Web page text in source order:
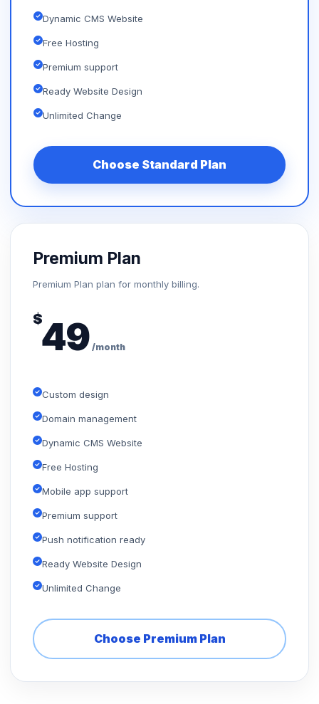
Dynamic CMS Website
Free Hosting
Premium support
Ready Website Design
Unlimited Change
Choose Standard Plan
Premium Plan
Premium Plan plan for monthly billing.
$49 /month
Custom design
Domain management
Dynamic CMS Website
Free Hosting
Mobile app support
Premium support
Push notification ready
Ready Website Design
Unlimited Change
Choose Premium Plan